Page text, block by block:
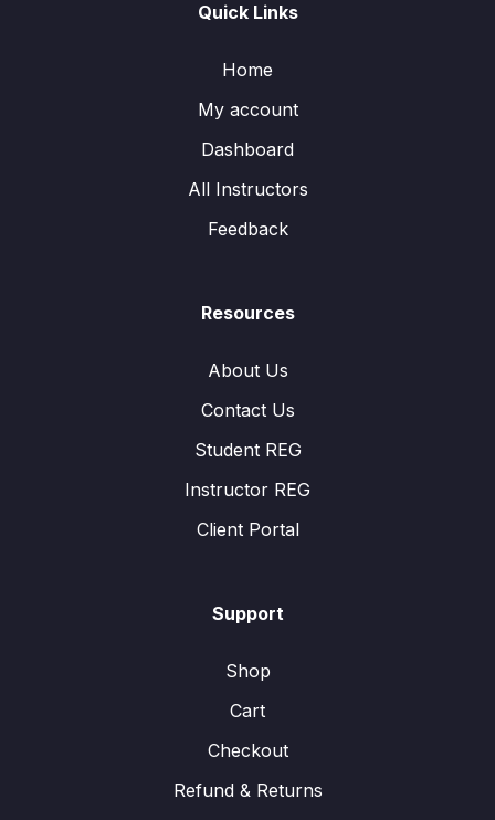
Quick Links
Home
My account
Dashboard
All Instructors
Feedback
Resources
About Us
Contact Us
Student REG
Instructor REG
Client Portal
Support
Shop
Cart
Checkout
Refund & Returns